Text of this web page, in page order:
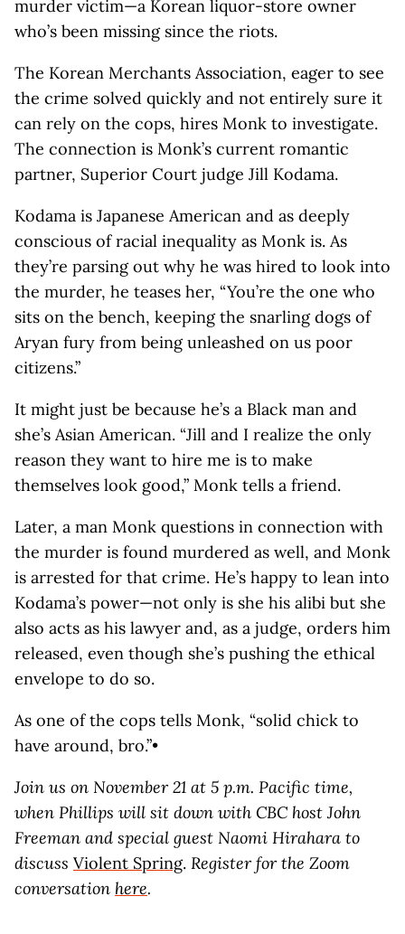
murder victim—a Korean liquor-store owner
who’s been missing since the riots.
The Korean Merchants Association, eager to see
the crime solved quickly and not entirely sure it
can rely on the cops, hires Monk to investigate.
The connection is Monk’s current romantic
partner, Superior Court judge Jill Kodama.
Kodama is Japanese American and as deeply
conscious of racial inequality as Monk is. As
they’re parsing out why he was hired to look into
the murder, he teases her, “You’re the one who
sits on the bench, keeping the snarling dogs of
Aryan fury from being unleashed on us poor
citizens.”
It might just be because he’s a Black man and
she’s Asian American. “Jill and I realize the only
reason they want to hire me is to make
themselves look good,” Monk tells a friend.
Later, a man Monk questions in connection with
the murder is found murdered as well, and Monk
is arrested for that crime. He’s happy to lean into
Kodama’s power—not only is she his alibi but she
also acts as his lawyer and, as a judge, orders him
released, even though she’s pushing the ethical
envelope to do so.
As one of the cops tells Monk, “solid chick to
have around, bro.”•
Join us on November 21 at 5 p.m. Pacific time,
when Phillips will sit down with CBC host John
Freeman and special guest Naomi Hirahara to
discuss Violent Spring. Register for the Zoom
conversation here.